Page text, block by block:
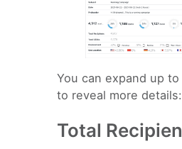
You can expand up
to reveal more details:
Total